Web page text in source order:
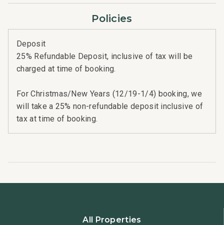
Policies
Deposit
25% Refundable Deposit, inclusive of tax will be
charged at time of booking.
For Christmas/New Years (12/19-1/4) booking, we
will take a 25% non-refundable deposit inclusive of
tax at time of booking.
All Properties